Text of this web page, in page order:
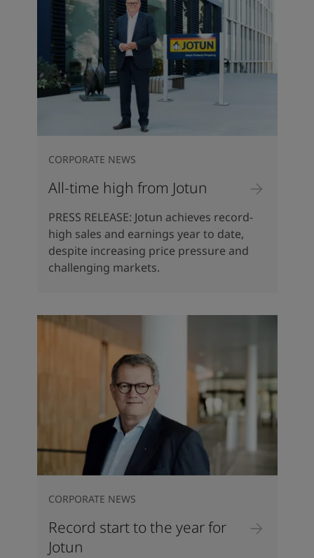
All-time high from Jotun
CORPORATE NEWS
PRESS RELEASE: Jotun achieves record-
high sales and earnings year to date,
despite increasing price pressure and
challenging markets.
Record start to the year for
Jotun
CORPORATE NEWS